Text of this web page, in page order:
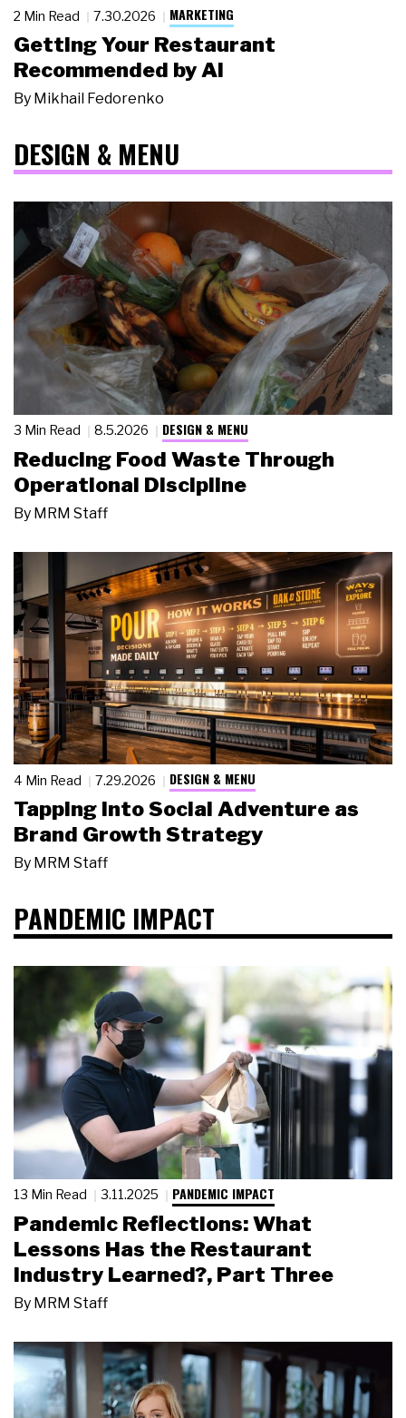
2 Min Read 7.30.2026 MARKETING
Getting Your Restaurant
Recommended by AI
By Mikhail Fedorenko
DESIGN & MENU
3 Min Read 8.5.2026 DESIGN & MENU
Reducing Food Waste Through
Operational Discipline
By MRM Staff
4 Min Read 7.29.2026 DESIGN & MENU
Tapping Into Social Adventure as
Brand Growth Strategy
By MRM Staff
PANDEMIC IMPACT
13 Min Read 3.11.2025 PANDEMIC IMPACT
Pandemic Reflections: What
Lessons Has the Restaurant
Industry Learned?, Part Three
By MRM Staff